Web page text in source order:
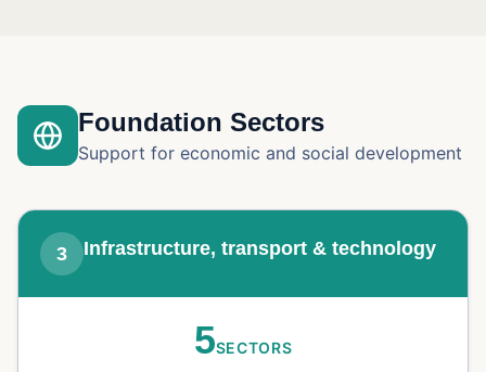
Foundation Sectors
Support for economic and social development
3 Infrastructure, transport & technology
5SECTORS